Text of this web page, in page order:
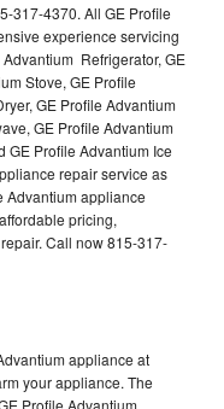
317-4370. All GE Profile
experience servicing
Refrigerator, GE
Stove, GE Profile
GE Profile Advantium
GE Profile Advantium
GE Profile Advantium Ice
repair service as
Advantium appliance
pricing,
Call now 815-317-
appliance at
your appliance. The
Profile Advantium